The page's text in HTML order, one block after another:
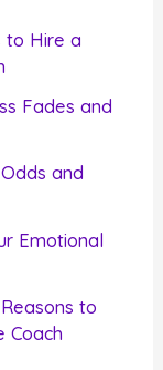
to Hire a
Fades and
and
Emotional
to
Coach